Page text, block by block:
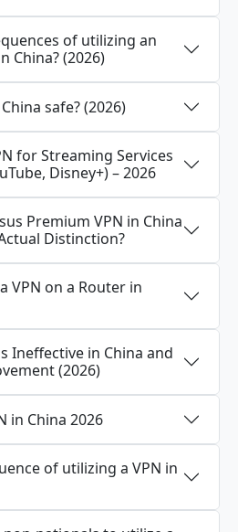
of utilizing an
China? (2026)
safe? (2026)
for Streaming Services
Disney+) – 2026
Premium VPN in China
Distinction?
VPN on a Router in
Ineffective in China and
(2026)
in China 2026
of utilizing a VPN in